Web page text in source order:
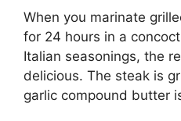
When you marinate
for 24 hours in a
Italian seasonings, the
delicious. The steak is
garlic compound butter